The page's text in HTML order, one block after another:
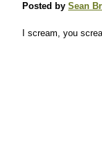
Posted bySean
I scream, you